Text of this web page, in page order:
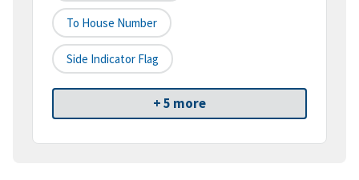
To House Number
Side Indicator Flag
+ 5 more